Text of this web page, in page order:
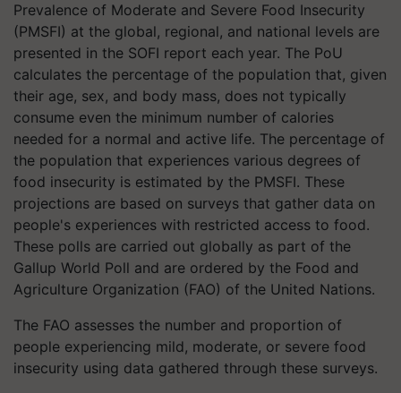
Prevalence of Moderate and Severe Food Insecurity
(PMSFI) at the global, regional, and national levels are
presented in the SOFI report each year. The PoU
calculates the percentage of the population that, given
their age, sex, and body mass, does not typically
consume even the minimum number of calories
needed for a normal and active life. The percentage of
the population that experiences various degrees of
food insecurity is estimated by the PMSFI. These
projections are based on surveys that gather data on
people's experiences with restricted access to food.
These polls are carried out globally as part of the
Gallup World Poll and are ordered by the Food and
Agriculture Organization (FAO) of the United Nations.
The FAO assesses the number and proportion of
people experiencing mild, moderate, or severe food
insecurity using data gathered through these surveys.